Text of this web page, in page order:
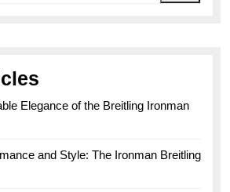
Elegance of the Breitling Ironman
and Style: The Ironman Breitling